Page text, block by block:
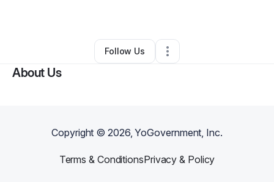
Retail•Mobile,AL • 0 Connections
Follow Us
About Us
Copyright ©2026, YoGovernment, Inc.
Terms & ConditionsPrivacy & Policy